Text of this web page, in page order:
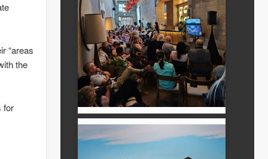
“areas
the
for